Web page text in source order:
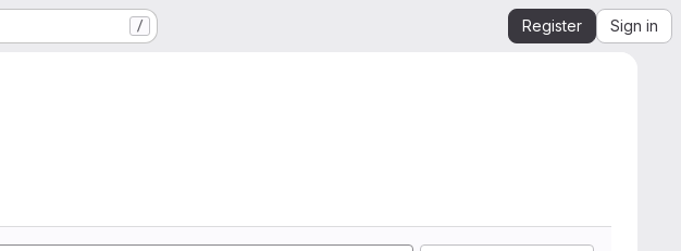
/ Register Sign in